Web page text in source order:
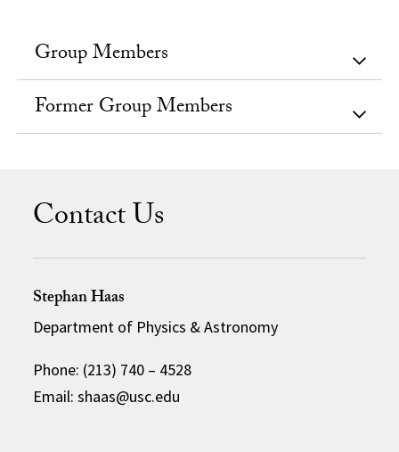
Group Members
Former Group Members
Contact Us
Stephan Haas
Department of Physics & Astronomy
Phone: (213) 740 – 4528
Email: shaas@usc.edu